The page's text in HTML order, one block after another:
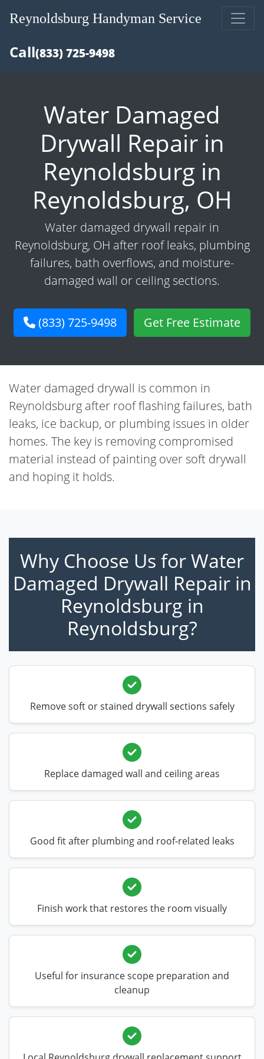
Reynoldsburg Handyman Service
Call(833) 725-9498
Water Damaged
Drywall Repair in
Reynoldsburg in
Reynoldsburg, OH
Water damaged drywall repair in
Reynoldsburg, OH after roof leaks, plumbing
failures, bath overflows, and moisture-
damaged wall or ceiling sections.
(833) 725-9498 Get Free Estimate
Water damaged drywall is common in
Reynoldsburg after roof flashing failures, bath
leaks, ice backup, or plumbing issues in older
homes. The key is removing compromised
material instead of painting over soft drywall
and hoping it holds.
Why Choose Us for Water
Damaged Drywall Repair in
Reynoldsburg in
Reynoldsburg?
Remove soft or stained drywall sections safely
Replace damaged wall and ceiling areas
Good fit after plumbing and roof-related leaks
Finish work that restores the room visually
Useful for insurance scope preparation and
cleanup